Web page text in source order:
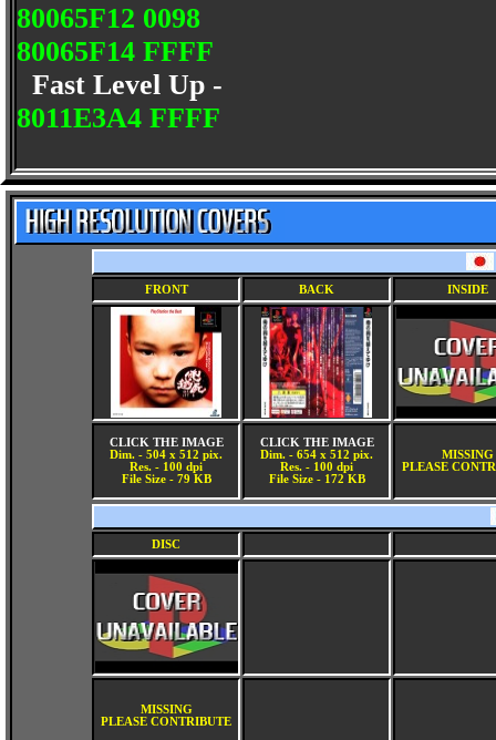
80065F12 0098
80065F14 FFFF
Fast Level Up -
8011E3A4 FFFF
FRONT BACK INSIDE
CLICK THE IMAGE
Dim. - 504 x 512 pix.
Res. - 100 dpi
File Size - 79 KB
CLICK THE IMAGE
Dim. - 654 x 512 pix.
Res. - 100 dpi
File Size - 172 KB
MISSING
PLEASE
DISC
MISSING
PLEASE CONTRIBUTE